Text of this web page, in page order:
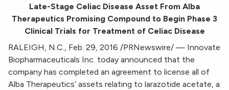
Late-Stage Celiac Disease Asset From Alba
Therapeutics Promising Compound to Begin Phase 3
Clinical Trials for Treatment of Celiac Disease
RALEIGH, N.C., Feb. 29, 2016 /PRNewswire/ — Innovate
Biopharmaceuticals Inc. today announced that the
company has completed an agreement to license all of
Alba Therapeutics’ assets relating to larazotide acetate, a